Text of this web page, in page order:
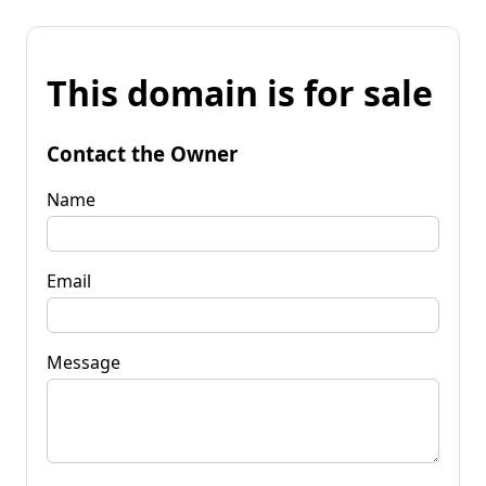
This domain is for sale
Contact the Owner
Name
Email
Message